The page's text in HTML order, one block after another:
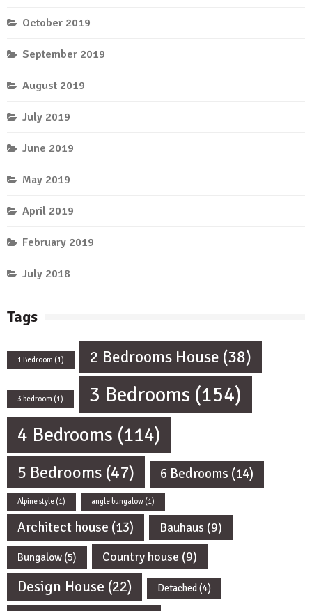
October 2019
September 2019
August 2019
July 2019
June 2019
May 2019
April 2019
February 2019
July 2018
Tags
1 Bedroom (1) 2 Bedrooms House (38)
3 bedroom (1) 3 Bedrooms (154)
4 Bedrooms (114)
5 Bedrooms (47) 6 Bedrooms (14)
Alpine style (1) angle bungalow (1)
Architect house (13) Bauhaus (9)
Bungalow (5) Country house (9)
Design House (22) Detached(4)